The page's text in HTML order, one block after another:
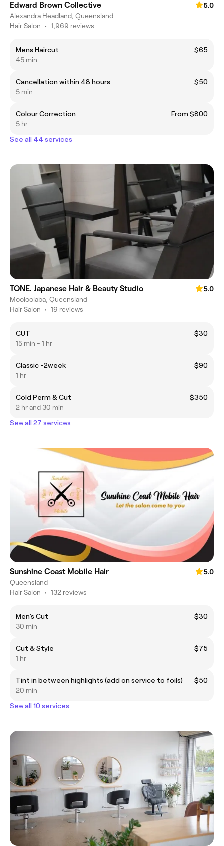
Edward Brown Collective
5.0
Alexandra Headland, Queensland
Hair Salon • 1,969 reviews
Mens Haircut
$65
45 min
Cancellation within 48 hours
$50
5 min
Colour Correction
From $800
5 hr
See all 44 services
TONE. Japanese Hair & Beauty Studio
5.0
Mooloolaba, Queensland
Hair Salon • 19 reviews
CUT
$30
15 min - 1 hr
Classic -2week
$90
1 hr
Cold Perm & Cut
$350
2 hr and 30 min
See all 27 services
Sunshine Coast Mobile Hair
5.0
Queensland
Hair Salon • 132 reviews
Men's Cut
$30
30 min
Cut & Style
$75
1 hr
Tint in between highlights (add on service to foils)
$50
20 min
See all 10 services